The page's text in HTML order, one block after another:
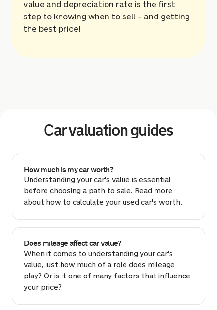
value and depreciation rate is the first
step to knowing when to sell – and getting
the best price!
Car valuation guides
How much is my car worth?
Understanding your car's value is essential
before choosing a path to sale. Read more
about how to calculate your used car's worth.
Does mileage affect car value?
When it comes to understanding your car's
value, just how much of a role does mileage
play? Or is it one of many factors that influence
your price?